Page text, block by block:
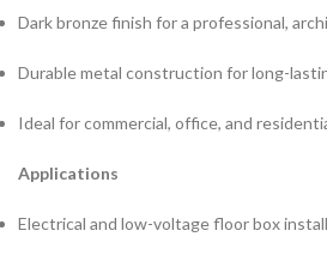
Dark bronze finish for a professional,
Durable metal construction for long-
Ideal for commercial, office, and
Applications
Electrical and low-voltage floor box